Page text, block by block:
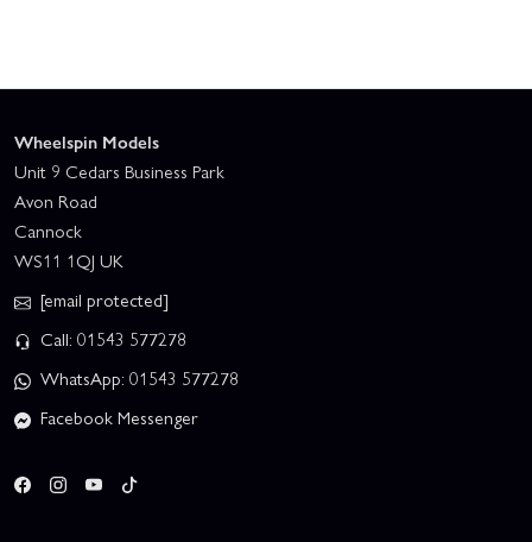
Wheelspin Models
Unit 9 Cedars Business Park
Avon Road
Cannock
WS11 1QJ UK
[email protected]
Call: 01543 577278
WhatsApp: 01543 577278
Facebook Messenger